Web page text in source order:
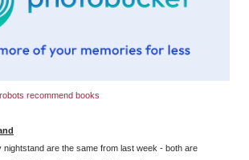
recommend books
nightstand are the same from last week - both are